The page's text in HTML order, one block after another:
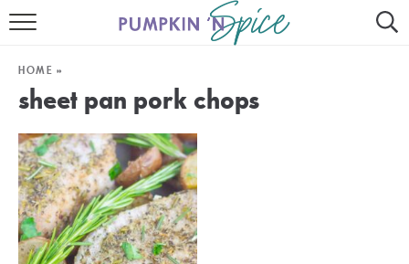
HOME
RECIPE INDEX
30 MINUTE MEALS
INSTANT POT
HOME »
sheet pan pork chops